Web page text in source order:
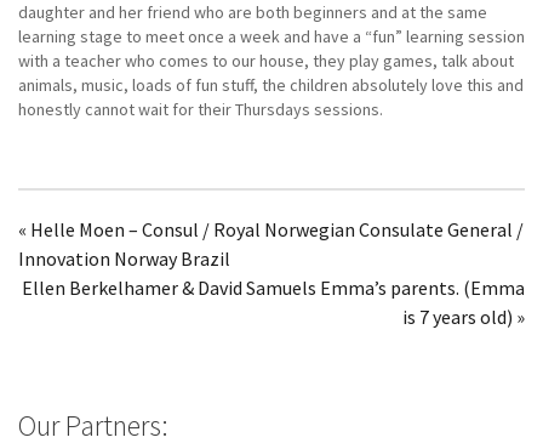
daughter and her friend who are both beginners and at the same
learning stage to meet once a week and have a “fun” learning session
with a teacher who comes to our house, they play games, talk about
animals, music, loads of fun stuff, the children absolutely love this and
honestly cannot wait for their Thursdays sessions.
« Helle Moen – Consul / Royal Norwegian Consulate General /
Innovation Norway Brazil
Ellen Berkelhamer & David Samuels Emma’s parents. (Emma
is 7 years old) »
Our Partners: